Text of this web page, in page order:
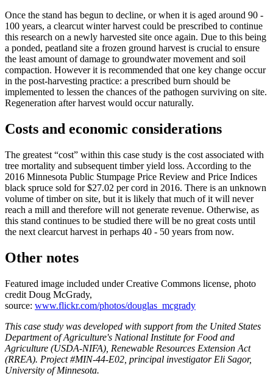
Once the stand has begun to decline, or when it is aged around 90 -
100 years, a clearcut winter harvest could be prescribed to continue
this research on a newly harvested site once again. Due to this being
a ponded, peatland site a frozen ground harvest is crucial to ensure
the least amount of damage to groundwater movement and soil
compaction. However it is recommended that one key change occur
in the post-harvesting practice: a prescribed burn should be
implemented to lessen the chances of the pathogen surviving on site.
Regeneration after harvest would occur naturally.
Costs and economic considerations
The greatest “cost” within this case study is the cost associated with
tree mortality and subsequent timber yield loss. According to the
2016 Minnesota Public Stumpage Price Review and Price Indices
black spruce sold for $27.02 per cord in 2016. There is an unknown
volume of timber on site, but it is likely that much of it will never
reach a mill and therefore will not generate revenue. Otherwise, as
this stand continues to be studied there will be no great costs until
the next clearcut harvest in perhaps 40 - 50 years from now.
Other notes
Featured image included under Creative Commons license, photo
credit Doug McGrady,
source: www.flickr.com/photos/douglas_mcgrady
This case study was developed with support from the United States
Department of Agriculture's National Institute for Food and
Agriculture (USDA-NIFA), Renewable Resources Extension Act
(RREA). Project #MIN-44-E02, principal investigator Eli Sagor,
University of Minnesota.